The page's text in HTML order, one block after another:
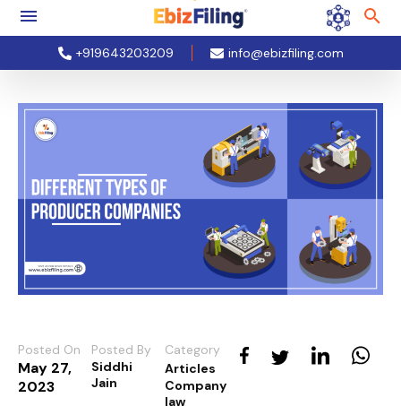
+919643203209 info@ebizfiling.com
Posted On
May 27,
2023
Posted By
Siddhi
Jain
Category
Articles
Company
law